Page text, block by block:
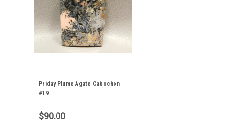
Priday Plume Agate Cabochon
#19
$90.00